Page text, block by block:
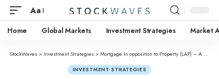
Aa
Home Global Markets Investment Strategies Market
StockWaves > Investment Strategies >Mortgage In opposition to Property (LAP) – A Detailed Information
INVESTMENT STRATEGIES